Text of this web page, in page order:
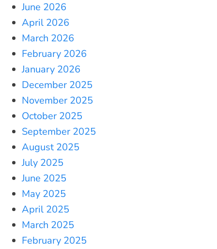
June 2026
April 2026
March 2026
February 2026
January 2026
December 2025
November 2025
October 2025
September 2025
August 2025
July 2025
June 2025
May 2025
April 2025
March 2025
February 2025